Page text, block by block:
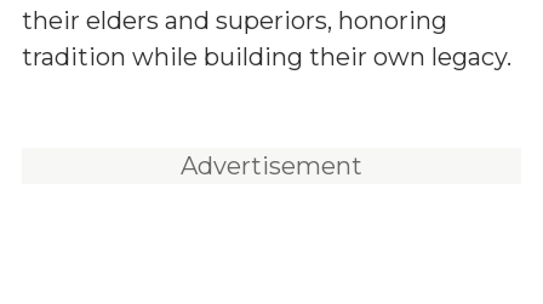
their elders and superiors, honoring
tradition while building their own legacy.
Advertisement